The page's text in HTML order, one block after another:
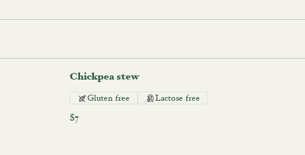
Chickpea stew
$7
Gluten free Lactose free